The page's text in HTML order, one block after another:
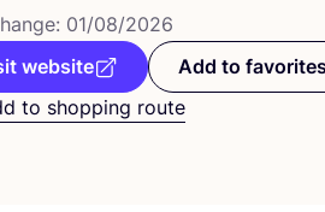
01/08/2026
website
Add to
Add
to shopping route